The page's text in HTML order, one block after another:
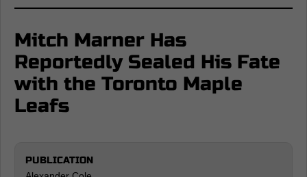
Mitch Marner Has
Reportedly Sealed His Fate
with the Toronto Maple
Leafs
PUBLICATION